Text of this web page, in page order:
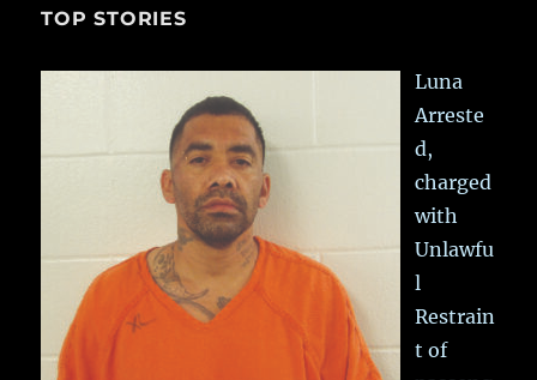
TOP STORIES
Luna
Arreste
d,
charged
with
Unlawfu
l
Restrain
t of